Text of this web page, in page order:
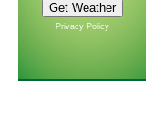
Privacy Policy